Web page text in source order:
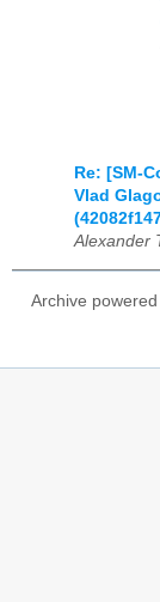
Re: [SM-
Vlad
Alexander
Archive